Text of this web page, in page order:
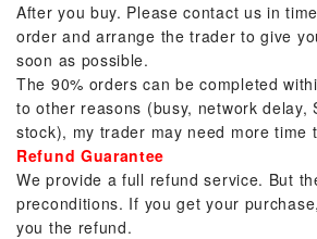
After you buy. Please contact us in
order and arrange the trader to give
soon as possible.
The 90% orders can be completed
to other reasons (busy, network delay,
stock), my trader may need more time
Refund Guarantee
We provide a full refund service. But
preconditions. If you get your
you the refund.